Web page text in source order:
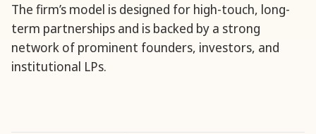
The firm’s model is designed for high-touch, long-
term partnerships and is backed by a strong
network of prominent founders, investors, and
institutional LPs.